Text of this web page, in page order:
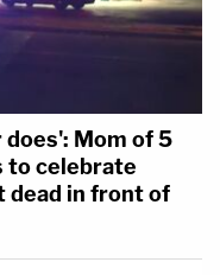
Mom of 5
to celebrate
dead in front of